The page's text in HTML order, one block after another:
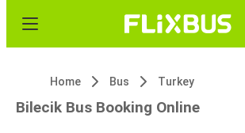
Home Bus Turkey
Bilecik Bus Booking Online